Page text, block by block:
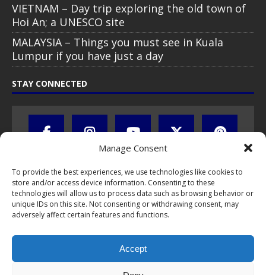
Manage Consent
To provide the best experiences, we use technologies like cookies to
store and/or access device information. Consenting to these
technologies will allow us to process data such as browsing behavior or
unique IDs on this site. Not consenting or withdrawing consent, may
adversely affect certain features and functions.
Accept
VIETNAM – Day trip exploring the old town of
Hoi An; a UNESCO site
MALAYSIA – Things you must see in Kuala
Lumpur if you have just a day
STAY CONNECTED
Blog / CTB Global® 2009-2026, all rights reserved. Unauthorized use
and/or duplication of this material without express and written
permission is strictly prohibited. Excerpts and links may be used,
provided that full and clear credit is given to Chris Travel Blog / CTB